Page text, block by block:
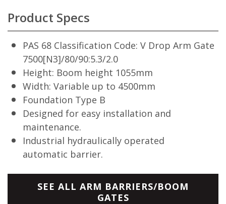
Product Specs
PAS 68 Classification Code: V Drop Arm Gate
7500[N3]/80/90:5.3/2.0
Height: Boom height 1055mm
Width: Variable up to 4500mm
Foundation Type B
Designed for easy installation and
maintenance.
Industrial hydraulically operated
automatic barrier.
SEE ALL ARM BARRIERS/BOOM
GATES